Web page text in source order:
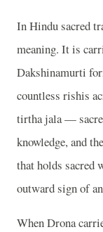
In Hindu sacred
meaning. It is
Dakshinamurti
countless rishis
tirtha jala —
knowledge, and
that holds sacred
outward sign of
When Drona